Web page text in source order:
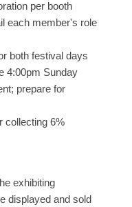
per booth
each member's role
both festival days
4:00pm Sunday
prepare for
collecting 6%
exhibiting
displayed and sold